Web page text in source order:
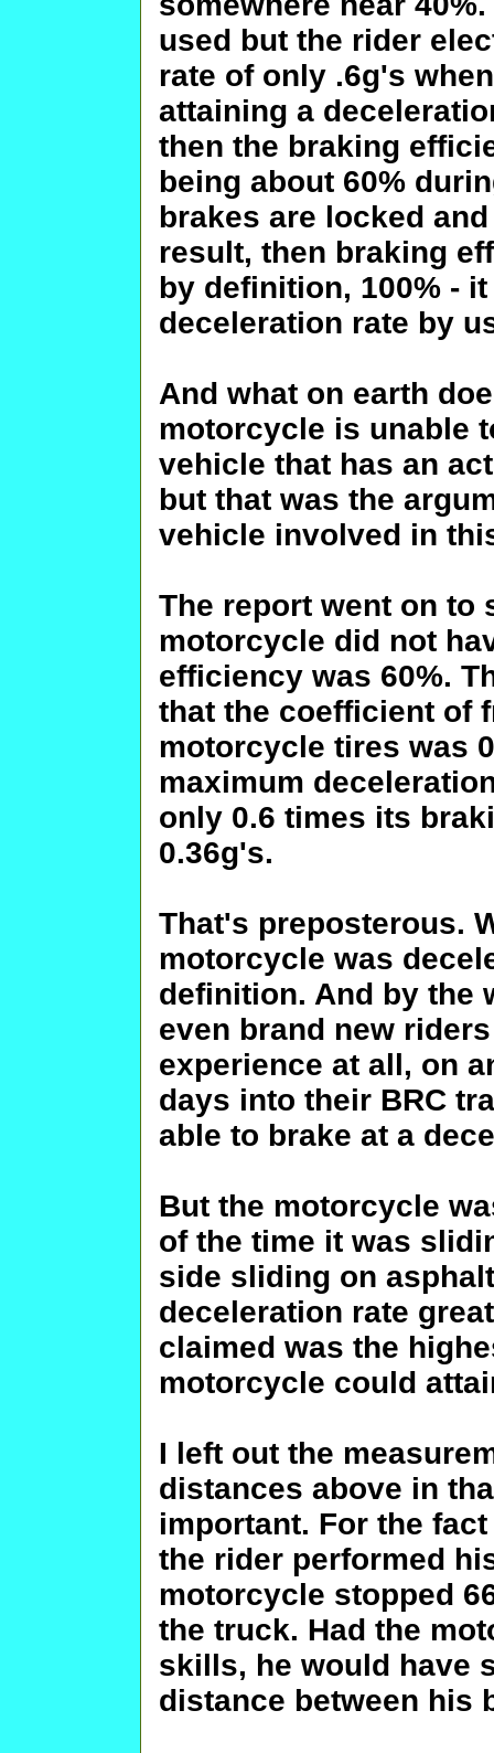
used but the rider
rate of only .6g's
attaining a
then the braking
being about 60%
brakes are locked
result, then braking
by definition, 100% -
deceleration rate by
And what on earth
motorcycle is unable
vehicle that has an
but that was the
vehicle involved in
The report went on to
motorcycle did not
efficiency was 60%.
that the coefficient of
motorcycle tires was
maximum
only 0.6 times its
0.36g's.
That's preposterous.
motorcycle was
definition. And by the
even brand new
experience at all, on
days into their BRC
able to brake at a
But the motorcycle
of the time it was
side sliding on
deceleration rate
claimed was the
motorcycle could
I left out the
distances above in
important. For the
the rider performed
motorcycle stopped
the truck. Had the
skills, he would have
distance between his